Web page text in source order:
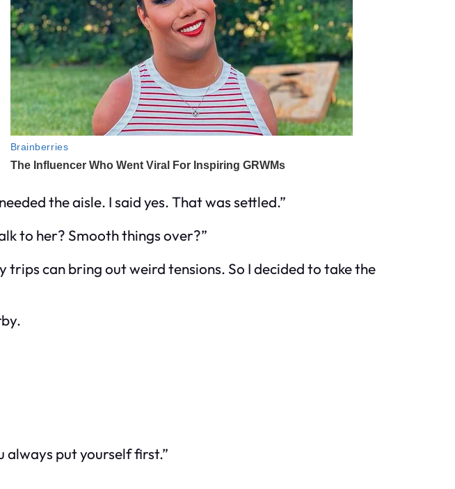
the aisle. I said yes. That was settled.”
to her? Smooth things over?”
can bring out weird tensions. So I decided to take the
always put yourself first.”